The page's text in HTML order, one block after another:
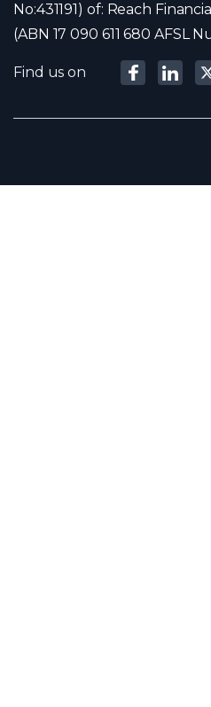
No:431191) of: Reach
(ABN 17 090 611 680 AFSL
Find us on